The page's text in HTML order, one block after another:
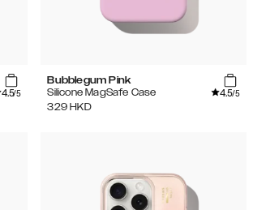
4.5/5
Bubblegum Pink
Silicone MagSafe Case
4.5/5
329 HKD